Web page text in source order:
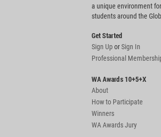
a unique environment
students around the
Get Started
Sign UporSign In
Professional
WA Awards 10+5+X
About
How to Participate
Winners
WA Awards Jury